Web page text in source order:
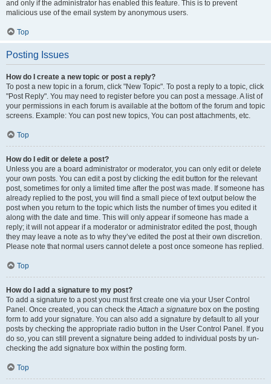
and only if the administrator has enabled this feature. This is to prevent
malicious use of the email system by anonymous users.
Top
Posting Issues
How do I create a new topic or post a reply?
To post a new topic in a forum, click "New Topic". To post a reply to a topic, click
"Post Reply". You may need to register before you can post a message. A list of
your permissions in each forum is available at the bottom of the forum and topic
screens. Example: You can post new topics, You can post attachments, etc.
Top
How do I edit or delete a post?
Unless you are a board administrator or moderator, you can only edit or delete
your own posts. You can edit a post by clicking the edit button for the relevant
post, sometimes for only a limited time after the post was made. If someone has
already replied to the post, you will find a small piece of text output below the
post when you return to the topic which lists the number of times you edited it
along with the date and time. This will only appear if someone has made a
reply; it will not appear if a moderator or administrator edited the post, though
they may leave a note as to why they’ve edited the post at their own discretion.
Please note that normal users cannot delete a post once someone has replied.
Top
How do I add a signature to my post?
To add a signature to a post you must first create one via your User Control
Panel. Once created, you can check theAttach a signature box on the posting
form to add your signature. You can also add a signature by default to all your
posts by checking the appropriate radio button in the User Control Panel. If you
do so, you can still prevent a signature being added to individual posts by un-
checking the add signature box within the posting form.
Top